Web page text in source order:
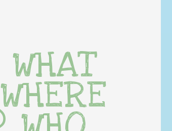
WHAT
WHERE